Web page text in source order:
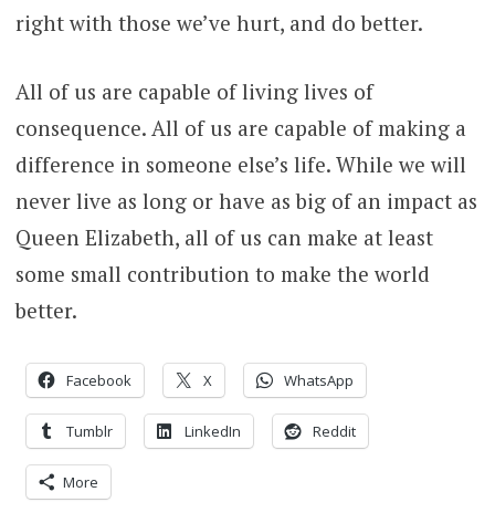
right with those we’ve hurt, and do better.
All of us are capable of living lives of
consequence. All of us are capable of making a
difference in someone else’s life. While we will
never live as long or have as big of an impact as
Queen Elizabeth, all of us can make at least
some small contribution to make the world
better.
Facebook X WhatsApp
Tumblr LinkedIn Reddit
More